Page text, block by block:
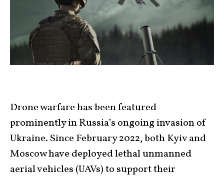
Drone warfare has been featured
prominently in Russia’s ongoing invasion of
Ukraine. Since February 2022, both Kyiv and
Moscow have deployed lethal unmanned
aerial vehicles (UAVs) to support their